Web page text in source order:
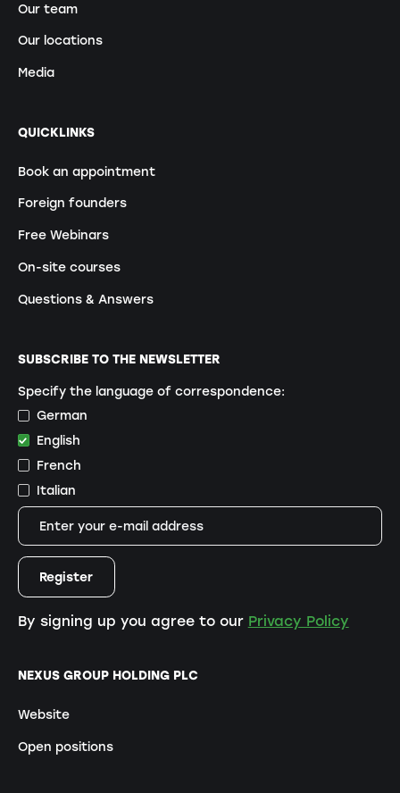
Our team
Our locations
Media
QUICKLINKS
Book an appointment
Foreign founders
Free Webinars
On-site courses
Questions & Answers
NEXUS GROUP HOLDING PLC
Website
Open positions
SUBSCRIBE TO THE NEWSLETTER
Specify the language of correspondence:
German
English
French
Italian
By signing up you agree to our Privacy Policy